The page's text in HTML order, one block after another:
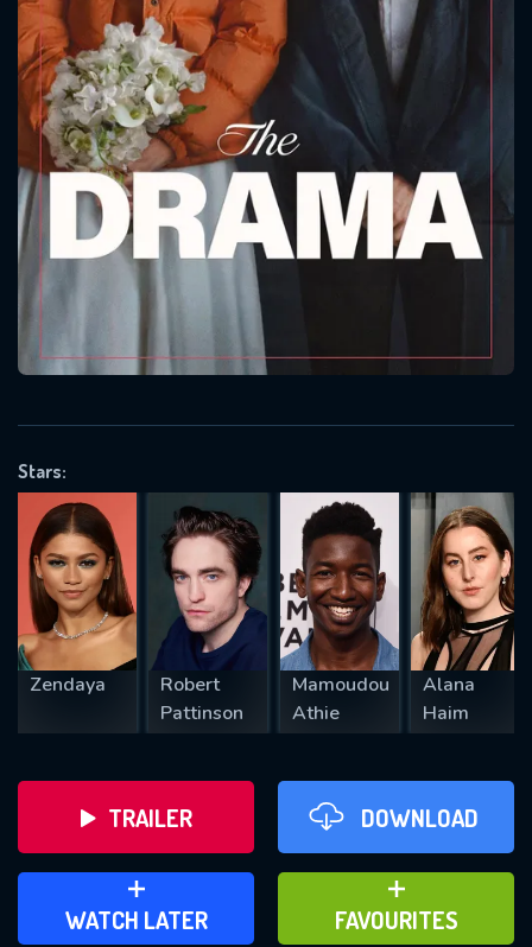
Stars:
Zendaya
Robert
Pattinson
Mamoudou
Athie
Alana
Haim
TRAILER DOWNLOAD
WATCH LATER
ADD TO WATCH LATER FAVOURITES
ADD TO FAVOURITES
Message successfully sent. We
will take a look.
CONTACT US
Please fill all fields.
SUBJECT IS REQUIRED
REQUIRED MINIMUM 5 SYMBOLS
SUBMIT